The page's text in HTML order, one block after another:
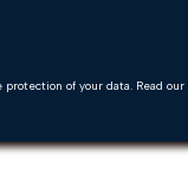
of your data. Read our